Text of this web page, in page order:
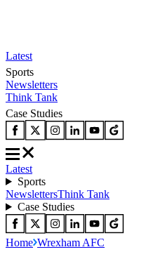
Latest
Sports
Newsletters
Think Tank
Case Studies
Latest
Sports
NewslettersThink Tank
Case Studies
Home Wrexham AFC